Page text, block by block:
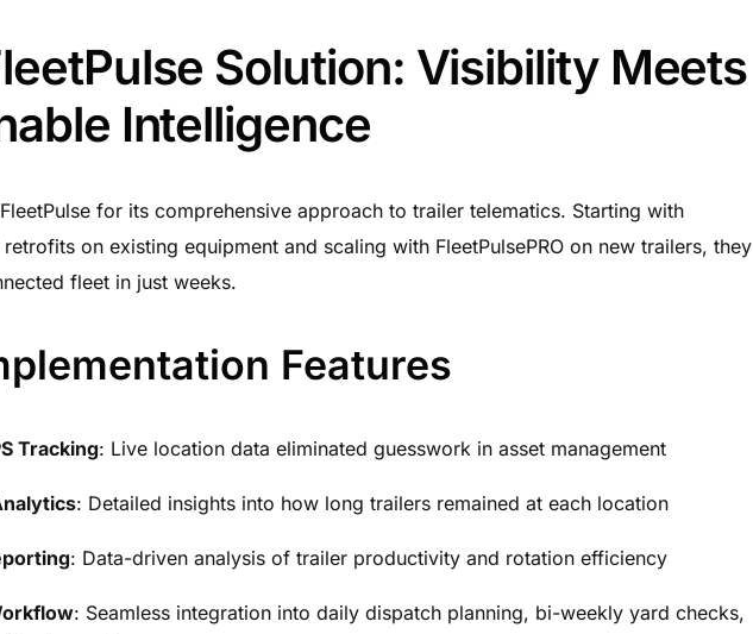
Solution: Visibility Meets
Intelligence
for its comprehensive approach to trailer telematics. Starting with
retrofits on existing equipment and scaling with FleetPulsePRO on new trailers, they
fleet in just weeks.
Features
Tracking: Live location data eliminated guesswork in asset management
: Detailed insights into how long trailers remained at each location
: Data-driven analysis of trailer productivity and rotation efficiency
: Seamless integration into daily dispatch planning, bi-weekly yard checks,